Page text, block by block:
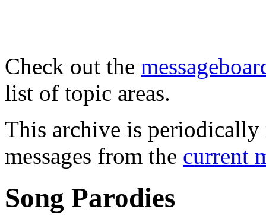
Check out the
list of topic areas.
This archive is periodically
messages from the current
Song Parodies